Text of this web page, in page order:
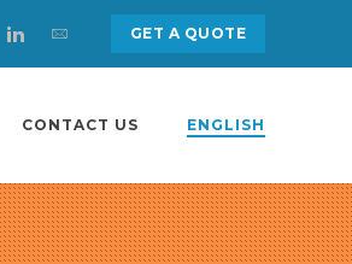
GET A QUOTE
CONTACT US ENGLISH